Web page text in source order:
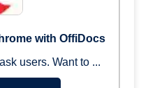
with OffiDocs
users. Want to ...